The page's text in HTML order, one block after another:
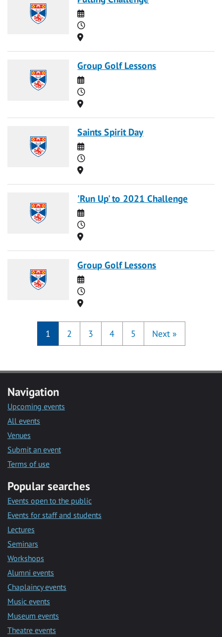
Date
Time
Location
Group Golf Lessons
Date
Time
Location
Saints Spirit Day
Date
Time
Location
'Run Up' to 2021 Challenge
Date
Time
Location
Group Golf Lessons
Date
Time
Location
1 2 3 4 5 Next »
Navigation
Upcoming events
All events
Venues
Submit an event
Terms of use
Popular searches
Events open to the public
Events for staff and students
Lectures
Seminars
Workshops
Alumni events
Chaplaincy events
Music events
Museum events
Theatre events